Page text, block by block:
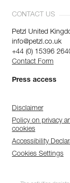
CONTACT US
Petzl United
info@petzl.co.uk
+44 (0) 15396
Contact Form
Press access
Disclaimer
Policy on privacy
cookies
Accessibility
Cookies Settings